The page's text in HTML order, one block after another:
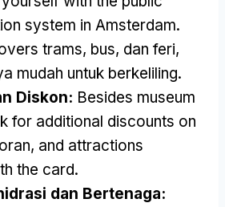
system in Amsterdam.
trams, bus, dan feri,
mudah untuk berkeliling.
Diskon: Besides museum
for additional discounts on
and attractions
the card.
dan Bertenaga: